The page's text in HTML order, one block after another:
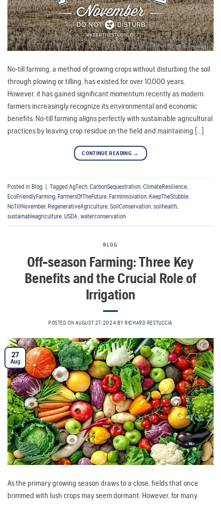
No-till farming, a method of growing crops without disturbing the soil
through plowing or tilling, has existed for over 10,000 years.
However, it has gained significant momentum recently as modern
farmers increasingly recognize its environmental and economic
benefits. No-till farming aligns perfectly with sustainable agricultural
practices by leaving crop residue on the field and maintaining […]
CONTINUE READING →
Posted in Blog Tagged AgTech, CarbonSequestration, ClimateResilience,
EcoFriendlyFarming, FarmersOfTheFuture, FarmInnovation, KeepTheStubble,
NoTillNovember, RegenerativeAgriculture, SoilConservation, soilhealth,
sustainableagriculture, USDA, waterconservation
BLOG
Off-season Farming: Three Key
Benefits and the Crucial Role of
Irrigation
POSTED ON AUGUST 27, 2024 BYRICHARD RESTUCCIA
27
Aug
As the primary growing season draws to a close, fields that once
brimmed with lush crops may seem dormant. However, for many